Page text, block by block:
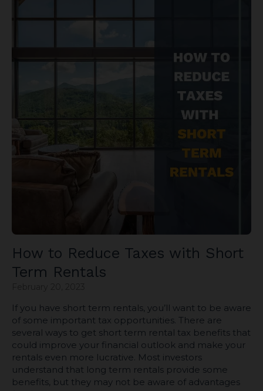
How to Reduce Taxes with Short
Term Rentals
If you have short term rentals, you’ll want to be aware
of some important tax opportunities. There are
several ways to get short term rental tax benefits that
could improve your financial outlook and make your
rentals even more lucrative. Most investors
understand that long term rentals provide some
benefits, but they may not be aware of advantages